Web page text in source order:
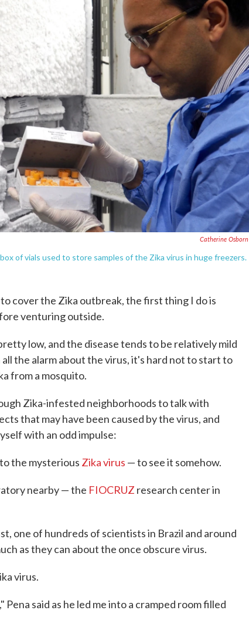
Catherine Osborn
of vials used to store samples of the Zika virus in huge freezers.
cover the Zika outbreak, the first thing I do is
venturing outside.
low, and the disease tends to be relatively mild
the alarm about the virus, it's hard not to start to
from a mosquito.
Zika-infested neighborhoods to talk with
that may have been caused by the virus, and
with an odd impulse:
the mysterious Zika virus — to see it somehow.
nearby — the FIOCRUZ research center in
one of hundreds of scientists in Brazil and around
as they can about the once obscure virus.
virus.
said as he led me into a cramped room filled